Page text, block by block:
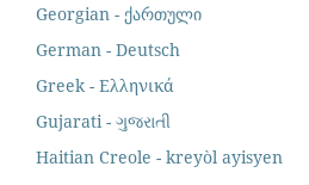
Georgian - ქართული
German - Deutsch
Greek - Ελληνικά
Gujarati - ગુજરાતી
Haitian Creole - kreyòl ayisyen